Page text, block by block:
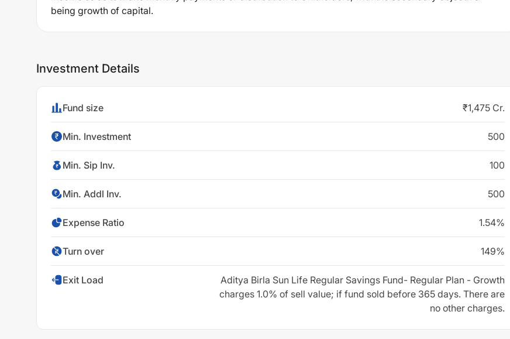
being growth of capital.
Investment Details
Fund size ₹1,475 Cr.
Min. Investment 500
Min. Sip Inv. 100
Min. Addl Inv. 500
Expense Ratio 1.54%
Turn over 149%
Exit Load
Aditya Birla Sun Life Regular Savings Fund- Regular Plan - Growth
charges 1.0% of sell value; if fund sold before 365 days. There are
no other charges.